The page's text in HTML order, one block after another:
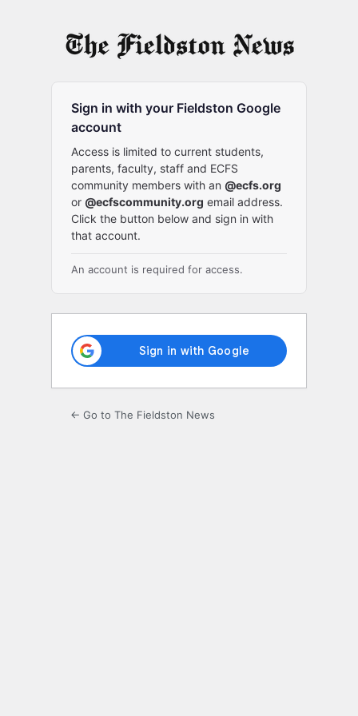
Sign in with your Fieldston Google
account
Access is limited to current students,
parents, faculty, staff and ECFS
community members with an @ecfs.org
or @ecfscommunity.org email address.
Click the button below and sign in with
that account.
An account is required for access.
← Go to The Fieldston News